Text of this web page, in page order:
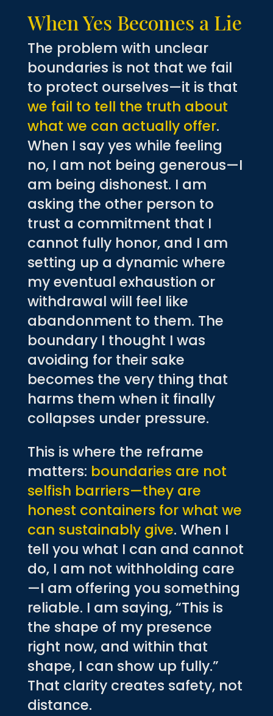
When Yes Becomes a Lie
The problem with unclear
boundaries is not that we fail
to protect ourselves—it is that
we fail to tell the truth about
what we can actually offer.
When I say yes while feeling
no, I am not being generous—I
am being dishonest. I am
asking the other person to
trust a commitment that I
cannot fully honor, and I am
setting up a dynamic where
my eventual exhaustion or
withdrawal will feel like
abandonment to them. The
boundary I thought I was
avoiding for their sake
becomes the very thing that
harms them when it finally
collapses under pressure.
This is where the reframe
matters: boundaries are not
selfish barriers—they are
honest containers for what we
can sustainably give. When I
tell you what I can and cannot
do, I am not withholding care
—I am offering you something
reliable. I am saying, “This is
the shape of my presence
right now, and within that
shape, I can show up fully.”
That clarity creates safety, not
distance.